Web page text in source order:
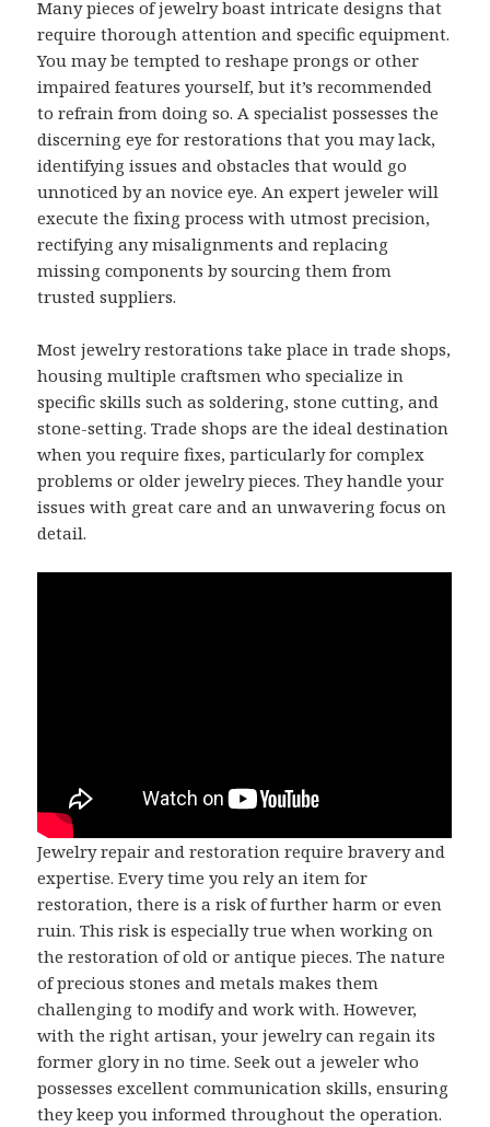
Many pieces of jewelry boast intricate designs that
require thorough attention and specific equipment.
You may be tempted to reshape prongs or other
impaired features yourself, but it’s recommended
to refrain from doing so. A specialist possesses the
discerning eye for restorations that you may lack,
identifying issues and obstacles that would go
unnoticed by an novice eye. An expert jeweler will
execute the fixing process with utmost precision,
rectifying any misalignments and replacing
missing components by sourcing them from
trusted suppliers.
Most jewelry restorations take place in trade shops,
housing multiple craftsmen who specialize in
specific skills such as soldering, stone cutting, and
stone-setting. Trade shops are the ideal destination
when you require fixes, particularly for complex
problems or older jewelry pieces. They handle your
issues with great care and an unwavering focus on
detail.
Jewelry repair and restoration require bravery and
expertise. Every time you rely an item for
restoration, there is a risk of further harm or even
ruin. This risk is especially true when working on
the restoration of old or antique pieces. The nature
of precious stones and metals makes them
challenging to modify and work with. However,
with the right artisan, your jewelry can regain its
former glory in no time. Seek out a jeweler who
possesses excellent communication skills, ensuring
they keep you informed throughout the operation.